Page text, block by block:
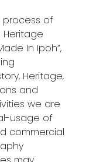
process of
In Ipoh”,
Heritage,
and
we are
usage of
commercial